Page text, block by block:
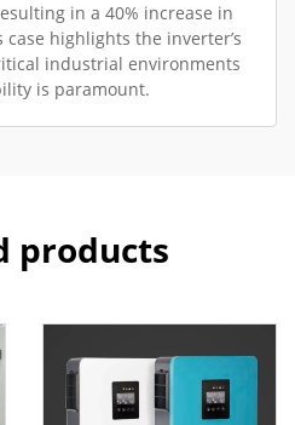
in a 40% increase in
highlights the inverter’s
industrial environments
is paramount.
products